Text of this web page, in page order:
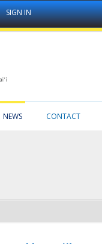
SIGN IN
NEWS CONTACT